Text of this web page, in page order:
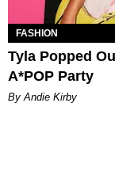
FASHION
Tyla Popped
A*POP Party
By Andie Kirby